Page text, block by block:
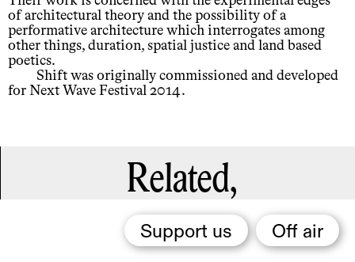
Support us Off air
of architectural theory and the possibility of a
performative architecture which interrogates among
other things, duration, spatial justice and land based
poetics.
Shift was originally commissioned and developed
for Next Wave Festival 2014.
Related,